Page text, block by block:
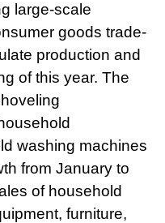
large-scale
goods trade-
production and
of this year. The
washing machines
from January to
of household
furniture,